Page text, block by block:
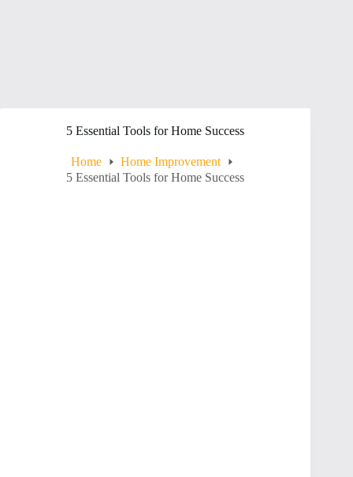
5 Essential Tools for Home Success
Home
Home Improvement
5 Essential Tools for Home Success